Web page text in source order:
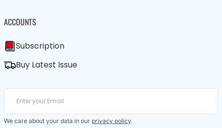
ACCOUNTS
Subscription
Buy Latest Issue
We care about your data in our privacy policy.